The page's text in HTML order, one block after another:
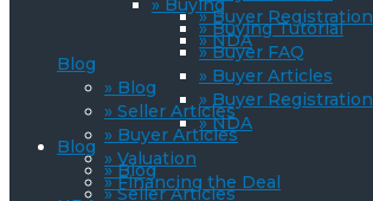
» Buyer Registration
» NDA
Blog
» Blog
» Seller Articles
» Buyer Articles
» Valuation
» Financing the Deal
» Buying
» Buying Tutorial
» Buyer FAQ
» Buyer Articles
» Buyer Registration
» NDA
Blog
» Blog
» Seller Articles